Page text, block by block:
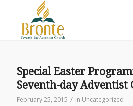
Special Easter
Seventh-day Adventist
February 25, 2015 / in Uncategorized